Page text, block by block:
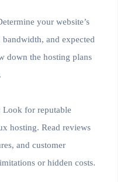
your website’s
bandwidth, and expected
down the hosting plans
Look for reputable
hosting. Read reviews
and customer
or hidden costs.